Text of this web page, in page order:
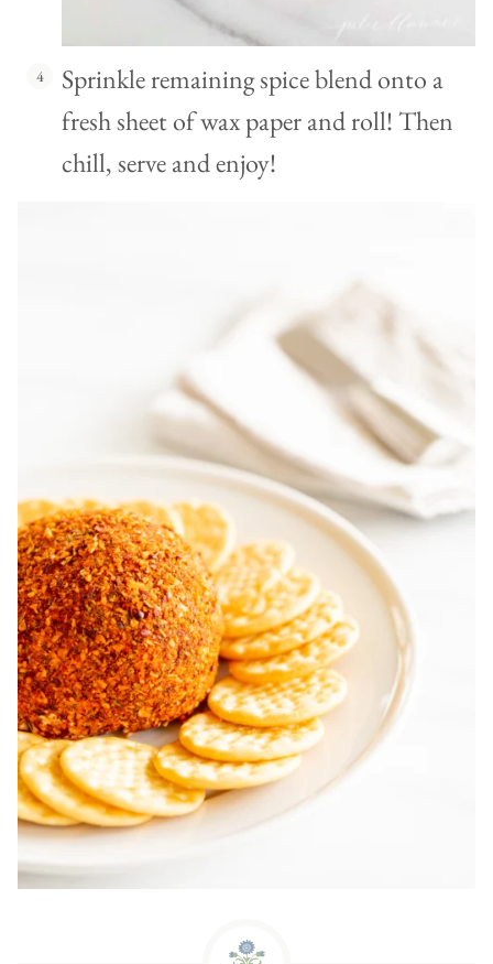
Sprinkle remaining spice blend onto a
fresh sheet of wax paper and roll! Then
chill, serve and enjoy!